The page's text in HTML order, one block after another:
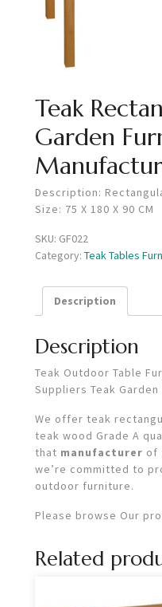
Teak
Garden
Description:
Size: 75 X 180 X 90 CM
SKU: GF022
Category: Teak Tables
Description
Description
Teak Outdoor Table
Suppliers Teak
We offer teak
teak wood Grade A
that manufacturer of
we’re committed to
outdoor furniture.
Please browse Our
Related